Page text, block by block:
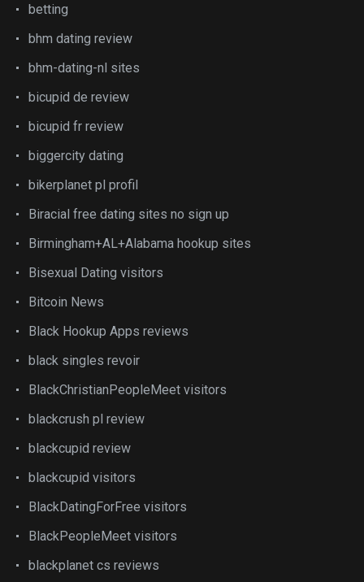
betting
bhm dating review
bhm-dating-nl sites
bicupid de review
bicupid fr review
biggercity dating
bikerplanet pl profil
Biracial free dating sites no sign up
Birmingham+AL+Alabama hookup sites
Bisexual Dating visitors
Bitcoin News
Black Hookup Apps reviews
black singles revoir
BlackChristianPeopleMeet visitors
blackcrush pl review
blackcupid review
blackcupid visitors
BlackDatingForFree visitors
BlackPeopleMeet visitors
blackplanet cs reviews